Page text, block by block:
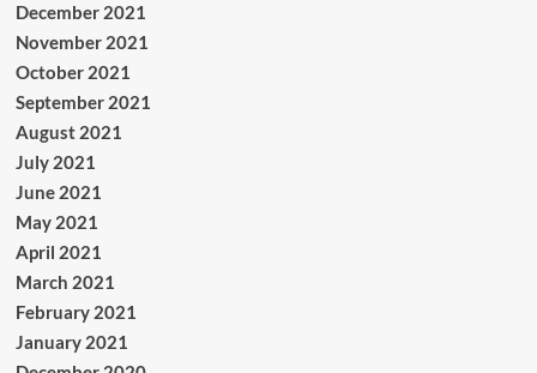
December 2021
November 2021
October 2021
September 2021
August 2021
July 2021
June 2021
May 2021
April 2021
March 2021
February 2021
January 2021